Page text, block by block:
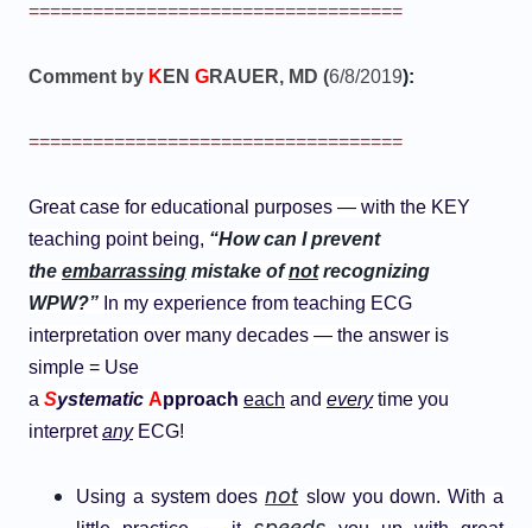
===================================
Comment by K EN GRAUER, MD (6/8/2019):
===================================
Great case for educational purposes — with the KEY
teaching point being, “How can I prevent
the embarrassing mistake ofnotrecognizing
WPW?” In my experience from teaching ECG
interpretation over many decades — the answer is
simple = Use
a Systematic Approach each and every time you
interpretany ECG!
Using a system does not slow you down. With a